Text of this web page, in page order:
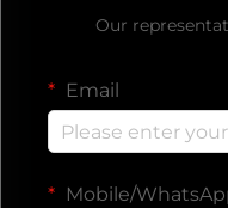
Our
Email
Mobile/